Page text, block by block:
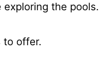
the
to offer.